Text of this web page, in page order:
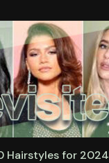
Hairstyles for 2024